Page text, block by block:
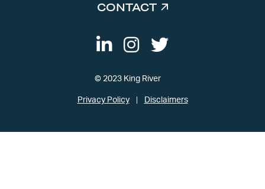
CONTACT
© 2023 King River
Privacy Policy Disclaimers